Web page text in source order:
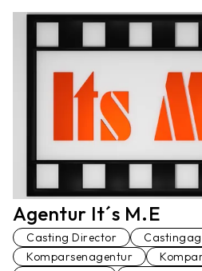
Agentur It´s M.E
Casting Director
Komparsenagentur